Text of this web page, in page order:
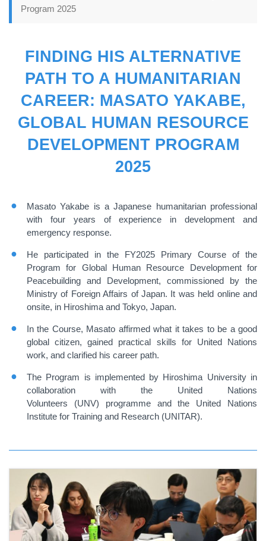
Program 2025
FINDING HIS ALTERNATIVE
PATH TO A HUMANITARIAN
CAREER: MASATO YAKABE,
GLOBAL HUMAN RESOURCE
DEVELOPMENT PROGRAM
2025
Masato Yakabe is a Japanese humanitarian professional
with four years of experience in development and
emergency response.
He participated in the FY2025 Primary Course of the
Program for Global Human Resource Development for
Peacebuilding and Development, commissioned by the
Ministry of Foreign Affairs of Japan. It was held online and
onsite, in Hiroshima and Tokyo, Japan.
In the Course, Masato affirmed what it takes to be a good
global citizen, gained practical skills for United Nations
work, and clarified his career path.
The Program is implemented by Hiroshima University in
collaboration with the United Nations
Volunteers (UNV) programme and the United Nations
Institute for Training and Research (UNITAR).